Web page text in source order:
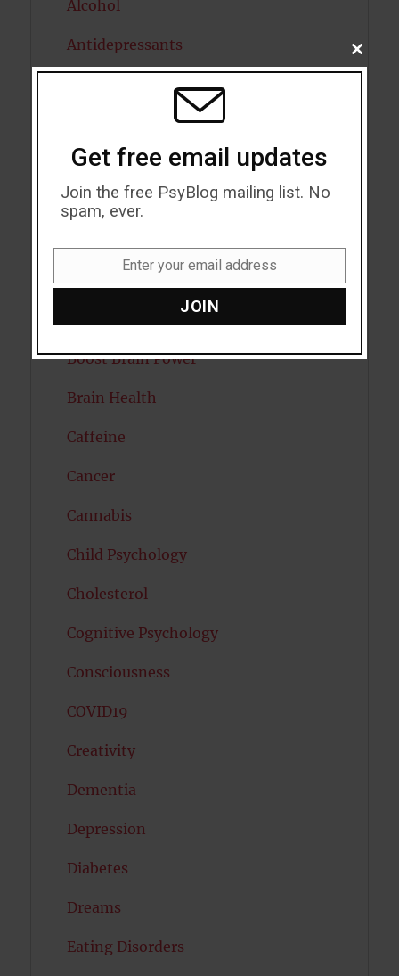
Alcohol
Antidepressants
Artificial intelligence
Attention
Attractiveness
Bipolar Disorder
Boost Brain Power
Brain Health
Caffeine
Cancer
Cannabis
Child Psychology
Cholesterol
Cognitive Psychology
Consciousness
COVID19
Creativity
Dementia
Depression
Diabetes
Dreams
Eating Disorders
CLOSE
THIS
Get free email updates
Join the free PsyBlog mailing list. No
spam, ever.
Enter your email address
JOIN